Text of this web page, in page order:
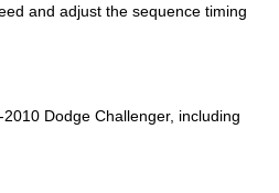
and adjust the sequence timing
Dodge Challenger, including